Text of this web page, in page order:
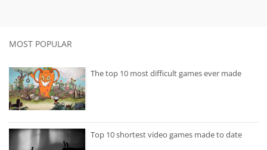
MOST POPULAR
The top 10 most difficult games ever made
Top 10 shortest video games made to date